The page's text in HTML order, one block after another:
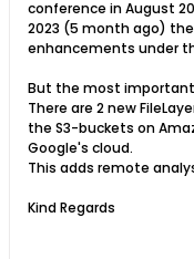
conference in August
2023 (5 month ago)
enhancements under
But the most important
There are 2 new
the S3-buckets on
Google's cloud.
This adds remote
Kind Regards